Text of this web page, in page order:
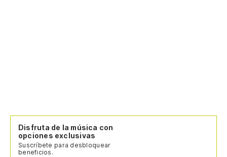
Disfruta de la música con
opciones exclusivas
Suscríbete para desbloquear
beneficios.